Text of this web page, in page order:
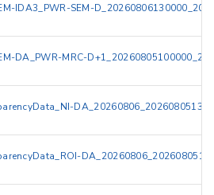
IDA3_PWR-SEM-
DA_PWR-MRC-